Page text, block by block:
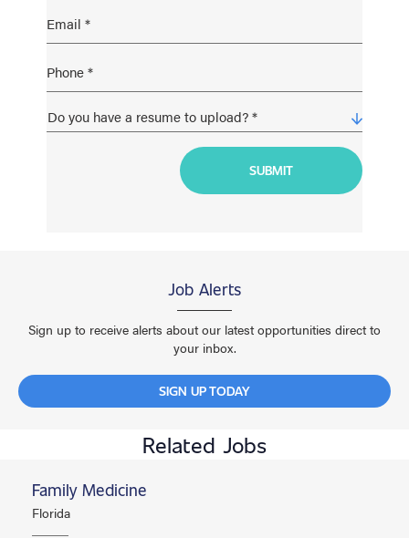
Job Alerts
Sign up to receive alerts about our latest opportunities direct to
your inbox.
SIGN UP TODAY
Related Jobs
Family Medicine
Florida